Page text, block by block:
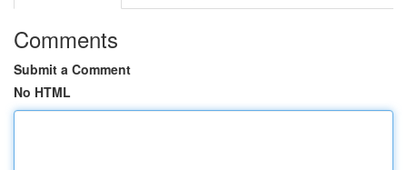
Comments
Submit a Comment
No HTML